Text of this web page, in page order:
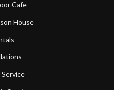
Cafe
House